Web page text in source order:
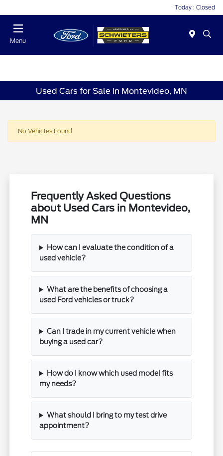
Today : Closed
Menu
Used Cars for Sale in Montevideo, MN
No Vehicles Found
Frequently Asked Questions
about Used Cars in Montevideo,
MN
How can I evaluate the condition of a
used vehicle?
What are the benefits of choosing a
used Ford vehicles or truck?
Can I trade in my current vehicle when
buying a used car?
How do I know which used model fits
my needs?
What should I bring to my test drive
appointment?